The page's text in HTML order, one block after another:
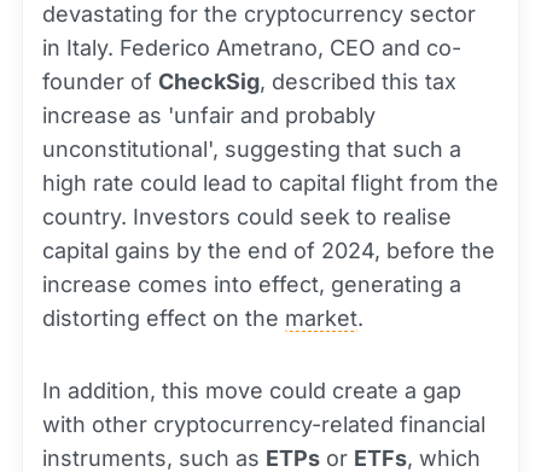
devastating for the cryptocurrency sector
in Italy. Federico Ametrano, CEO and co-
founder of CheckSig, described this tax
increase as 'unfair and probably
unconstitutional', suggesting that such a
high rate could lead to capital flight from the
country. Investors could seek to realise
capital gains by the end of 2024, before the
increase comes into effect, generating a
distorting effect on the market.
In addition, this move could create a gap
with other cryptocurrency-related financial
instruments, such as ETPs or ETFs, which